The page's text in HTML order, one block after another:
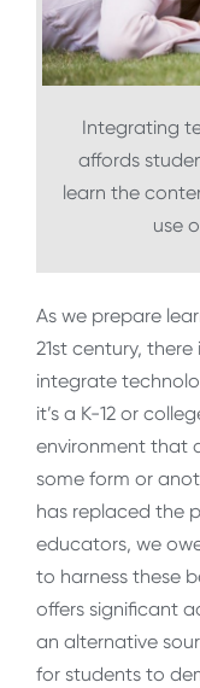
Integrating
affords
learn the
use
As we prepare
21st century,
integrate
it’s a K-12 or
environment that
some form or
has replaced the
educators, we
to harness these
offers significant
an alternative
for students to